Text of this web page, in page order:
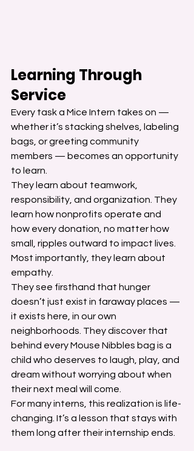
Learning Through
Service
Every task a Mice Intern takes on —
whether it’s stacking shelves, labeling
bags, or greeting community
members — becomes an opportunity
to learn.
They learn about teamwork,
responsibility, and organization. They
learn how nonprofits operate and
how every donation, no matter how
small, ripples outward to impact lives.
Most importantly, they learn about
empathy.
They see firsthand that hunger
doesn’t just exist in faraway places —
it exists here, in our own
neighborhoods. They discover that
behind every Mouse Nibbles bag is a
child who deserves to laugh, play, and
dream without worrying about when
their next meal will come.
For many interns, this realization is life-
changing. It’s a lesson that stays with
them long after their internship ends.